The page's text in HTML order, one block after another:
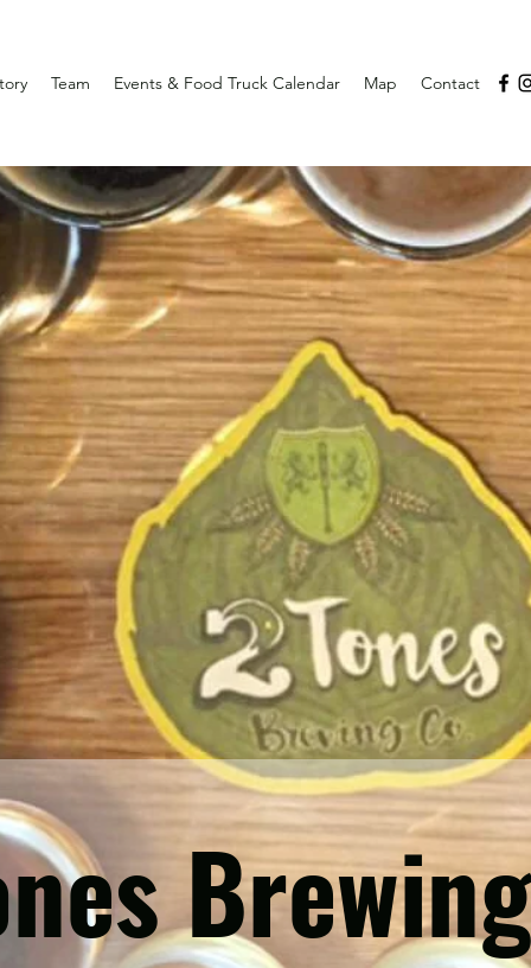
Team Events & Food Truck Calendar Map Contact